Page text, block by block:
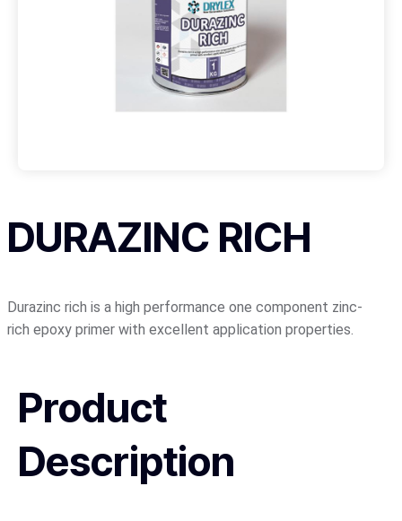
DURAZINC RICH
Durazinc rich is a high performance one component zinc-
rich epoxy primer with excellent application properties.
Product
Description